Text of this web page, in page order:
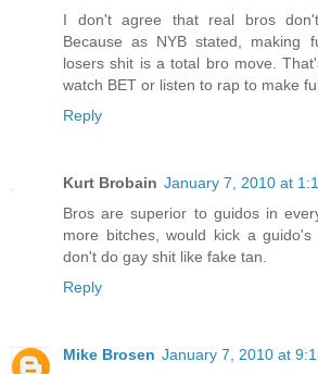
I don't agree that real bros
Because as NYB stated, making
losers shit is a total bro move.
watch BET or listen to rap to make
Reply
Kurt Brobain January 7, 2010 at
Bros are superior to guidos in
more bitches, would kick a
don't do gay shit like fake tan.
Reply
Mike Brosen January 7, 2010 at